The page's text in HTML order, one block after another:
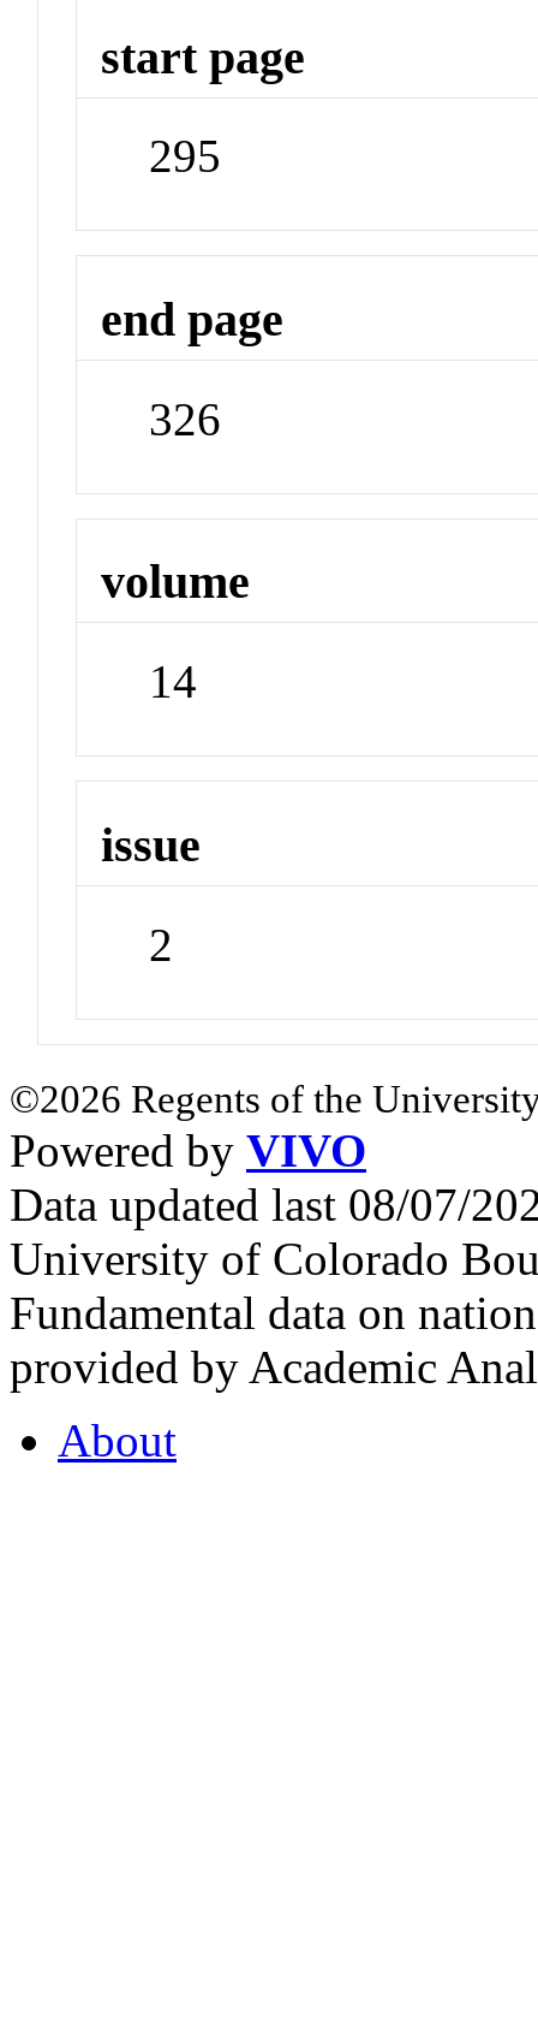
start page
295
end page
326
volume
14
issue
2
©2026 Regents of the
Powered by VIVO
Data updated last 08/07/
University of Colorado
Fundamental data on
provided by Academic
About